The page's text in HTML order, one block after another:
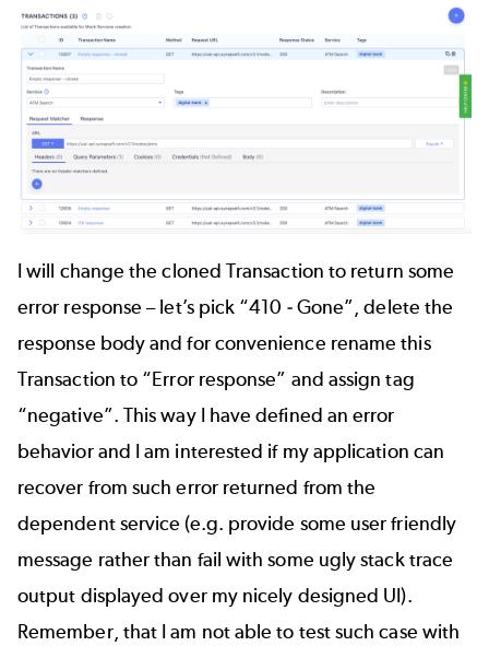
I will change the cloned Transaction to return some
error response – let’s pick “410 - Gone”, delete the
response body and for convenience rename this
Transaction to “Error response” and assign tag
“negative”. This way I have defined an error
behavior and I am interested if my application can
recover from such error returned from the
dependent service (e.g. provide some user friendly
message rather than fail with some ugly stack trace
output displayed over my nicely designed UI).
Remember, that I am not able to test such case with